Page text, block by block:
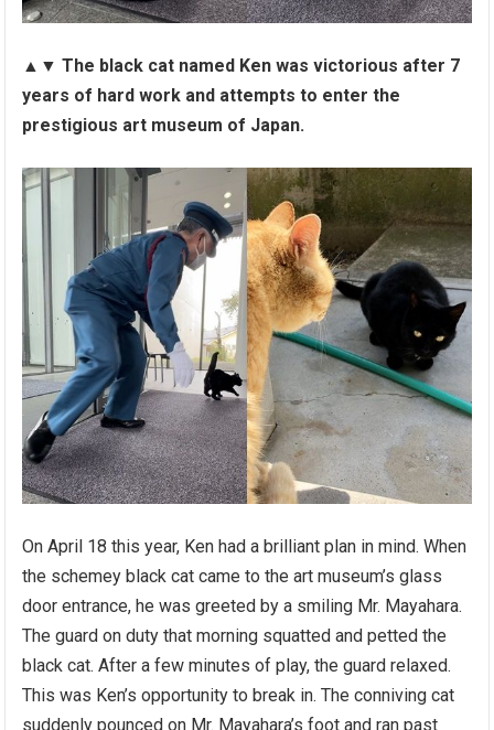
▲▼The black cat named Ken was victorious after 7
years of hard work and attempts to enter the
prestigious art museum of Japan.
On April 18 this year, Ken had a brilliant plan in mind. When
the schemey black cat came to the art museum’s glass
door entrance, he was greeted by a smiling Mr. Mayahara.
The guard on duty that morning squatted and petted the
black cat. After a few minutes of play, the guard relaxed.
This was Ken’s opportunity to break in. The conniving cat
suddenly pounced on Mr. Mayahara’s foot and ran past